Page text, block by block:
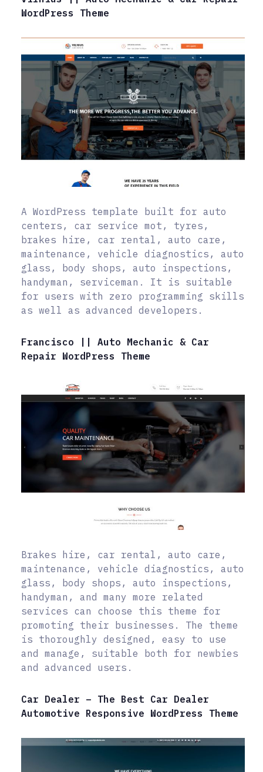
WordPress Theme
A WordPress template built for auto
centers, car service mot, tyres,
brakes hire, car rental, auto care,
maintenance, vehicle diagnostics, auto
glass, body shops, auto inspections,
handyman, serviceman. It is suitable
for users with zero programming skills
as well as advanced developers.
Francisco || Auto Mechanic & Car
Repair WordPress Theme
Brakes hire, car rental, auto care,
maintenance, vehicle diagnostics, auto
glass, body shops, auto inspections,
handyman, and many more related
services can choose this theme for
promoting their businesses. The theme
is thoroughly designed, easy to use
and manage, suitable both for newbies
and advanced users.
Car Dealer – The Best Car Dealer
Automotive Responsive WordPress Theme